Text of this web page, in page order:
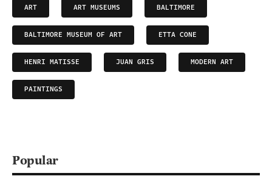
ART ART MUSEUMS BALTIMORE
BALTIMORE MUSEUM OF ART ETTA CONE
HENRI MATISSE JUAN GRIS MODERN ART
PAINTINGS
Popular